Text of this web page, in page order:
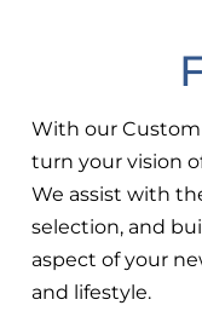
With our
turn your vision
We assist with
selection, and
aspect of your
and lifestyle.